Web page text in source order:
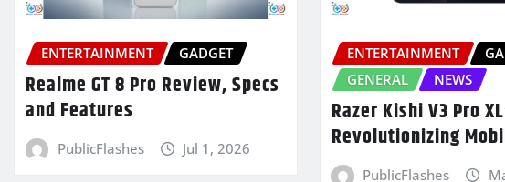
ENTERTAINMENT GADGET
Realme GT 8 Pro Review, Specs
and Features
PublicFlashes Jul 1, 2026
ENTERTAINMENT
GENERAL
NEWS
Razer Kishi V3 Pro
Revolutionizing
PublicFlashes